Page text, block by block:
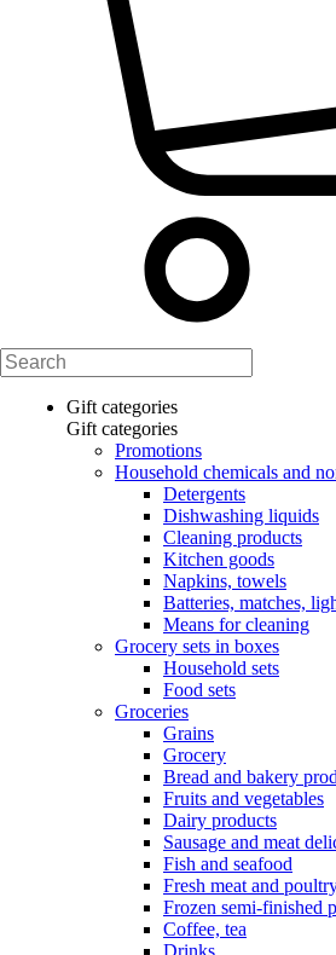
Gift categories
Gift categories
Promotions
Household chemicals and
Detergents
Dishwashing liquids
Cleaning products
Kitchen goods
Napkins, towels
Batteries, matches,
Means for cleaning
Grocery sets in boxes
Household sets
Food sets
Groceries
Grains
Grocery
Bread and bakery
Fruits and vegetables
Dairy products
Sausage and meat
Fish and seafood
Fresh meat and
Frozen semi-finished
Coffee, tea
Drinks